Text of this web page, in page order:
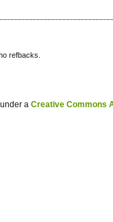
refbacks.
under aCreative Commons